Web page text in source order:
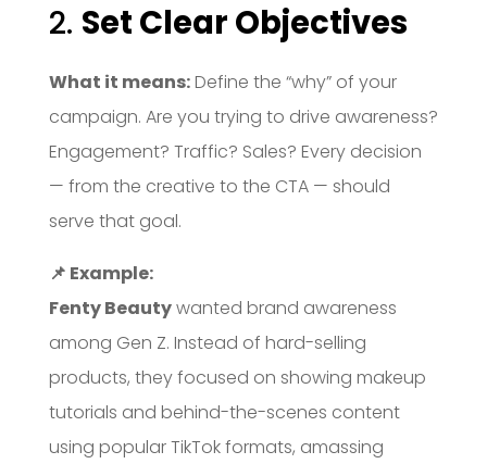
2. Set Clear Objectives
What it means:Define the “why” of your
campaign. Are you trying to drive awareness?
Engagement? Traffic? Sales? Every decision
— from the creative to the CTA — should
serve that goal.
📌 Example:
Fenty Beautywanted brand awareness
among Gen Z. Instead of hard-selling
products, they focused on showing makeup
tutorials and behind-the-scenes content
using popular TikTok formats, amassing